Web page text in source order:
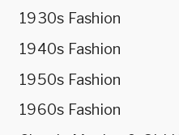
1930s Fashion
1940s Fashion
1950s Fashion
1960s Fashion